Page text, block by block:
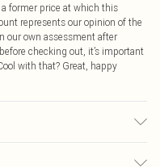
former price at which this
represents our opinion of the
our own assessment after
checking out, it’s important
with that? Great, happy